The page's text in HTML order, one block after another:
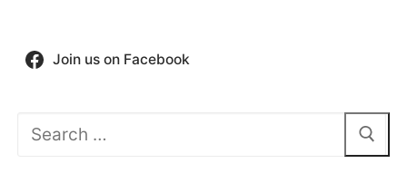
Join us on Facebook
Search